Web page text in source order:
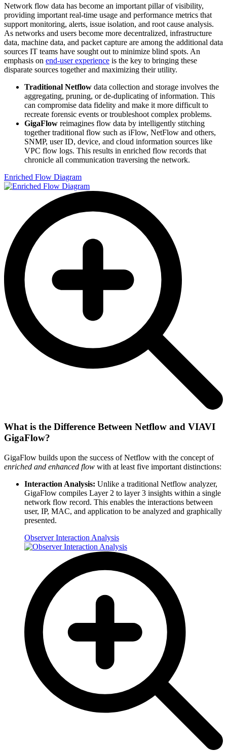
Network flow data has become an important pillar of visibility,
providing important real-time usage and performance metrics that
support monitoring, alerts, issue isolation, and root cause analysis.
As networks and users become more decentralized, infrastructure
data, machine data, and packet capture are among the additional data
sources IT teams have sought out to minimize blind spots. An
emphasis on end-user experience is the key to bringing these
disparate sources together and maximizing their utility.
Traditional Netflow data collection and storage involves the
aggregating, pruning, or de-duplicating of information. This
can compromise data fidelity and make it more difficult to
recreate forensic events or troubleshoot complex problems.
GigaFlow reimagines flow data by intelligently stitching
together traditional flow such as iFlow, NetFlow and others,
SNMP, user ID, device, and cloud information sources like
VPC flow logs. This results in enriched flow records that
chronicle all communication traversing the network.
Enriched Flow Diagram
What is the Difference Between Netflow and VIAVI
GigaFlow?
GigaFlow builds upon the success of Netflow with the concept of
enriched and enhanced flow with at least five important distinctions:
Interaction Analysis: Unlike a traditional Netflow analyzer,
GigaFlow compiles Layer 2 to layer 3 insights within a single
network flow record. This enables the interactions between
user, IP, MAC, and application to be analyzed and graphically
presented.
Observer Interaction Analysis